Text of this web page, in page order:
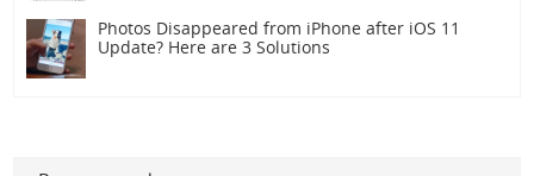
Photos Disappeared from iPhone after iOS 11
Update? Here are 3 Solutions